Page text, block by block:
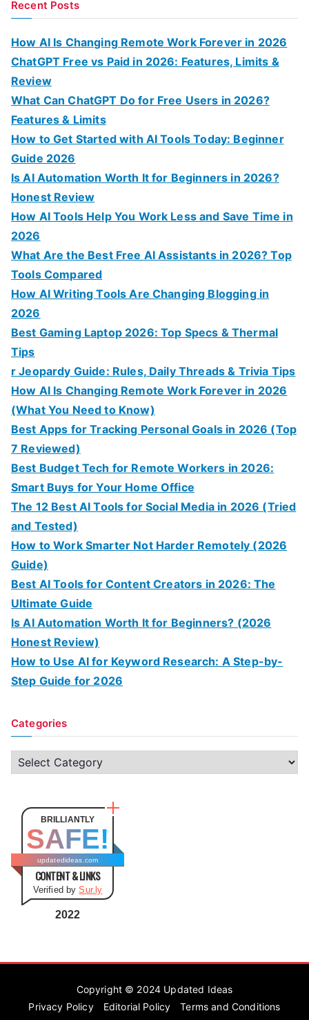
r
Recent Posts
How AI Is Changing Remote Work Forever in 2026
ChatGPT Free vs Paid in 2026: Features, Limits &
Review
What Can ChatGPT Do for Free Users in 2026?
Features & Limits
How to Get Started with AI Tools Today: Beginner
Guide 2026
Is AI Automation Worth It for Beginners in 2026?
Honest Review
How AI Tools Help You Work Less and Save Time in
2026
What Are the Best Free AI Assistants in 2026? Top
Tools Compared
How AI Writing Tools Are Changing Blogging in
2026
Best Gaming Laptop 2026: Top Specs & Thermal
Tips
r Jeopardy Guide: Rules, Daily Threads & Trivia Tips
How AI Is Changing Remote Work Forever in 2026
(What You Need to Know)
Best Apps for Tracking Personal Goals in 2026 (Top
7 Reviewed)
Best Budget Tech for Remote Workers in 2026:
Smart Buys for Your Home Office
The 12 Best AI Tools for Social Media in 2026 (Tried
and Tested)
How to Work Smarter Not Harder Remotely (2026
Guide)
Best AI Tools for Content Creators in 2026: The
Ultimate Guide
Is AI Automation Worth It for Beginners? (2026
Honest Review)
How to Use AI for Keyword Research: A Step-by-
Step Guide for 2026
Categories
C
o
BRILLIANTLY
SAFE!
updatedideas.com
CONTENT & LINKS
Verified bySur.ly
2022
Copyright © 2024 Updated Ideas
Privacy Policy
Editorial Policy
Terms and Conditions